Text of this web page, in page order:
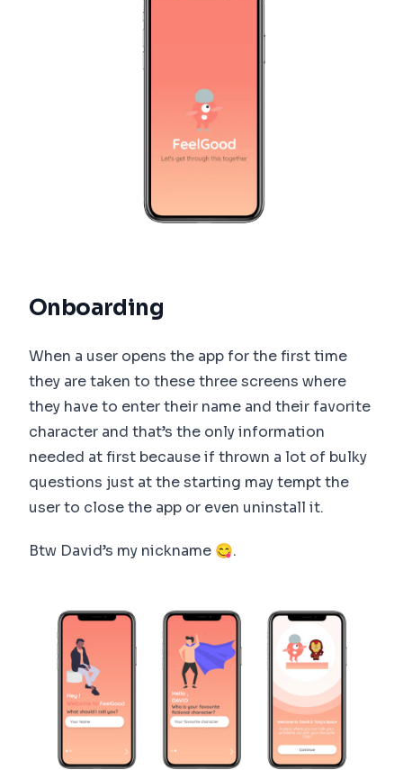
Onboarding
When a user opens the app for the first time
they are taken to these three screens where
they have to enter their name and their favorite
character and that’s the only information
needed at first because if thrown a lot of bulky
questions just at the starting may tempt the
user to close the app or even uninstall it.
Btw David’s my nickname 😋.